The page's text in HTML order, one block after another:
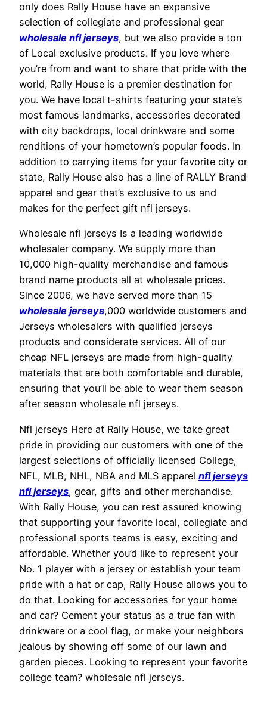
only does Rally House have an expansive
selection of collegiate and professional gear
wholesale nfl jerseys, but we also provide a ton
of Local exclusive products. If you love where
you’re from and want to share that pride with the
world, Rally House is a premier destination for
you. We have local t-shirts featuring your state’s
most famous landmarks, accessories decorated
with city backdrops, local drinkware and some
renditions of your hometown’s popular foods. In
addition to carrying items for your favorite city or
state, Rally House also has a line of RALLY Brand
apparel and gear that’s exclusive to us and
makes for the perfect gift nfl jerseys.
Wholesale nfl jerseys Is a leading worldwide
wholesaler company. We supply more than
10,000 high-quality merchandise and famous
brand name products all at wholesale prices.
Since 2006, we have served more than 15
wholesale jerseys,000 worldwide customers and
Jerseys wholesalers with qualified jerseys
products and considerate services. All of our
cheap NFL jerseys are made from high-quality
materials that are both comfortable and durable,
ensuring that you’ll be able to wear them season
after season wholesale nfl jerseys.
Nfl jerseys Here at Rally House, we take great
pride in providing our customers with one of the
largest selections of officially licensed College,
NFL, MLB, NHL, NBA and MLS apparel nfl jerseys
nfl jerseys, gear, gifts and other merchandise.
With Rally House, you can rest assured knowing
that supporting your favorite local, collegiate and
professional sports teams is easy, exciting and
affordable. Whether you’d like to represent your
No. 1 player with a jersey or establish your team
pride with a hat or cap, Rally House allows you to
do that. Looking for accessories for your home
and car? Cement your status as a true fan with
drinkware or a cool flag, or make your neighbors
jealous by showing off some of our lawn and
garden pieces. Looking to represent your favorite
college team? wholesale nfl jerseys.